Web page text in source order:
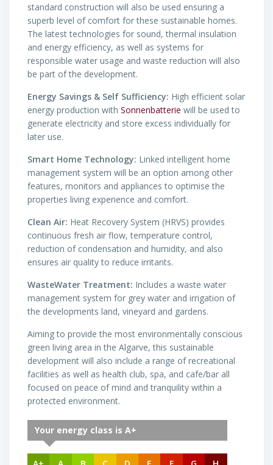
standard construction will also be used ensuring a
superb level of comfort for these sustainable homes.
The latest technologies for sound, thermal insulation
and energy efficiency, as well as systems for
responsible water usage and waste reduction will also
be part of the development.
Energy Savings & Self Sufficiency: High efficient solar
energy production with Sonnenbatterie will be used to
generate electricity and store excess individually for
later use.
Smart Home Technology: Linked intelligent home
management system will be an option among other
features, monitors and appliances to optimise the
properties living experience and comfort.
Clean Air: Heat Recovery System (HRVS) provides
continuous fresh air flow, temperature control,
reduction of condensation and humidity, and also
ensures air quality to reduce irritants.
WasteWater Treatment: Includes a waste water
management system for grey water and irrigation of
the developments land, vineyard and gardens.
Aiming to provide the most environmentally conscious
green living area in the Algarve, this sustainable
development will also include a range of recreational
facilities as well as health club, spa, and cafe/bar all
focused on peace of mind and tranquility within a
protected environment.
Your energy class is A+